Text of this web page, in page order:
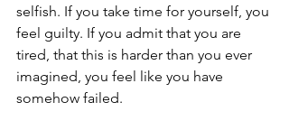
selfish. If you take time for yourself, you
feel guilty. If you admit that you are
tired, that this is harder than you ever
imagined, you feel like you have
somehow failed.